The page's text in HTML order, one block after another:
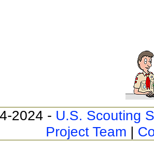
2024 - U.S. Scouting
Project Team |